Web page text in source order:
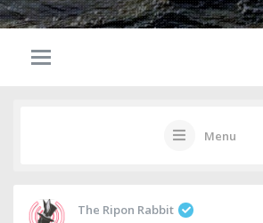
Menu
The Ripon Rabbit